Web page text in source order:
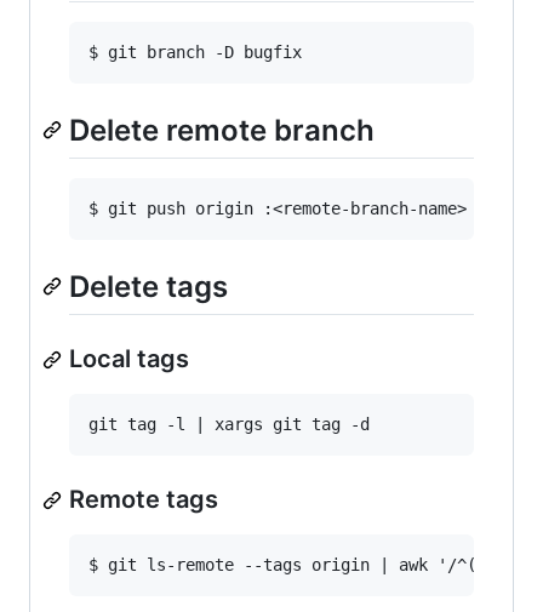
Delete remote branch
Delete tags
Local tags
Remote tags